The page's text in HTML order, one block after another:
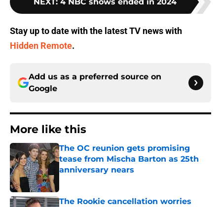
Stay up to date with the latest TV news with
Hidden Remote.
Add us as a preferred source on
Google
More like this
The OC reunion gets promising
tease from Mischa Barton as 25th
anniversary nears
The Rookie cancellation worries